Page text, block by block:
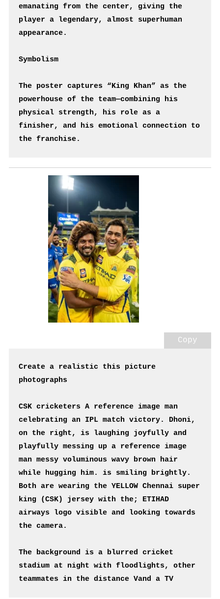
emanating from the center, giving the
player a legendary, almost superhuman
appearance.
Symbolism
The poster captures “King Khan” as the
powerhouse of the team—combining his
physical strength, his role as a
finisher, and his emotional connection to
the franchise.
Copy
Create a realistic this picture
photographs
CSK cricketers A reference image man
celebrating an IPL match victory. Dhoni,
on the right, is laughing joyfully and
playfully messing up a reference image
man messy voluminous wavy brown hair
while hugging him. is smiling brightly.
Both are wearing the YELLOW Chennai super
king (CSK) jersey with the; ETIHAD
airways logo visible and looking towards
the camera.
The background is a blurred cricket
stadium at night with floodlights, other
teammates in the distance Vand a TV